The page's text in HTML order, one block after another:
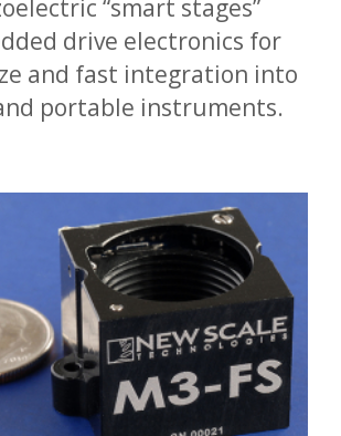
“smart stages”
drive electronics for
and fast integration into
portable instruments.